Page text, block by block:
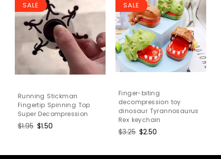
SALE
Running Stickman
Fingertip Spinning Top
Super Decompression
Regular
$1.95 Sale
$1.50
SALE
Finger-biting
decompression toy
dinosaur Tyrannosaurus
Rex keychain
Regular
$3.25 Sale
$2.50